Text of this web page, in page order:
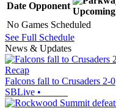
Date Opponent
Upcoming
No Games Scheduled
See Full Schedule
News & Updates
Recap
Falcons fall to Crusaders 2-0
SBLive •